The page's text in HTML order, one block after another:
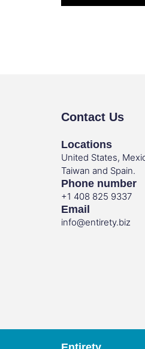
Contact Us
Locations
United States,
Taiwan and Spain.
Phone number
+1 408 825 9337
Email
info@entirety.biz